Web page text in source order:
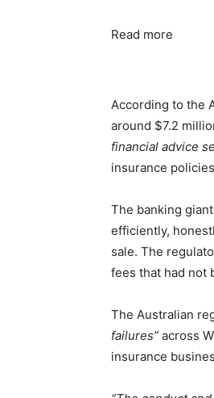
Read more
According to the
around $7.2
financial advice
insurance
The banking
efficiently,
sale. The
fees that had not
The Australian
failures” across
insurance